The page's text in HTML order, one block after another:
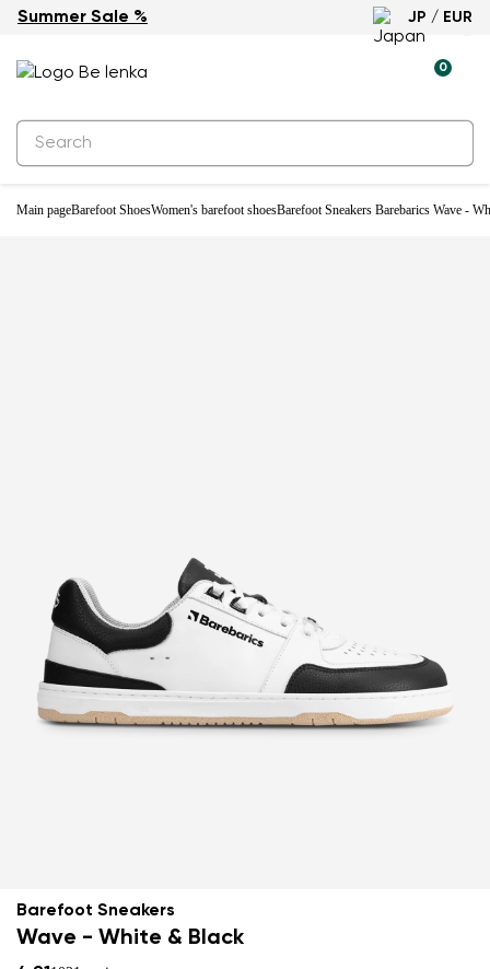
Summer Sale % JP / EUR
0
Main pageBarefoot ShoesWomen's barefoot shoesBarefoot Sneakers Barebarics Wave -
Barefoot Sneakers
Wave - White & Black